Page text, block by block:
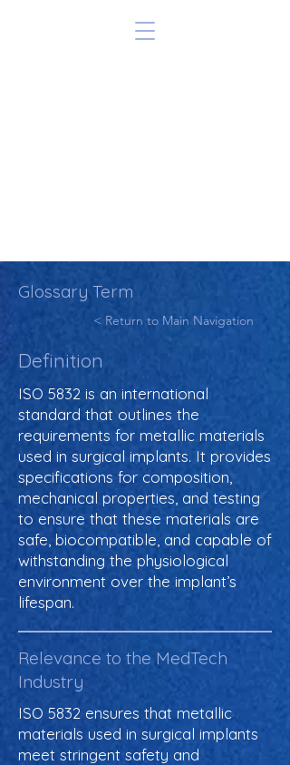
Glossary Term
< Return to Main Navigation
Definition
ISO 5832 is an international
standard that outlines the
requirements for metallic materials
used in surgical implants. It provides
specifications for composition,
mechanical properties, and testing
to ensure that these materials are
safe, biocompatible, and capable of
withstanding the physiological
environment over the implant’s
lifespan.
Relevance to the MedTech
Industry
ISO 5832 ensures that metallic
materials used in surgical implants
meet stringent safety and